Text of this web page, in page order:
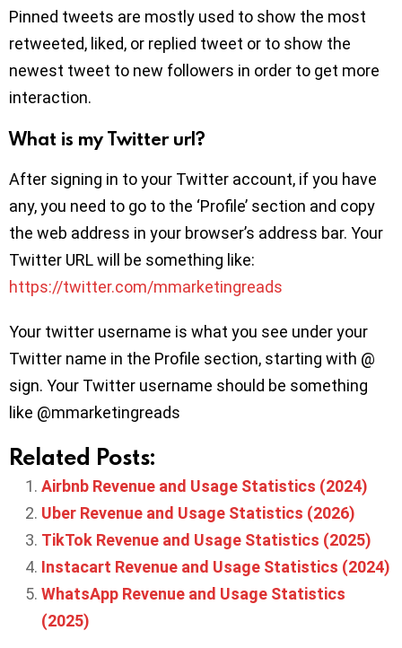
Pinned tweets are mostly used to show the most
retweeted, liked, or replied tweet or to show the
newest tweet to new followers in order to get more
interaction.
What is my Twitter url?
After signing in to your Twitter account, if you have
any, you need to go to the ‘Profile’ section and copy
the web address in your browser’s address bar. Your
Twitter URL will be something like:
https://twitter.com/mmarketingreads
Your twitter username is what you see under your
Twitter name in the Profile section, starting with @
sign. Your Twitter username should be something
like @mmarketingreads
Related Posts:
Airbnb Revenue and Usage Statistics (2024)
Uber Revenue and Usage Statistics (2026)
TikTok Revenue and Usage Statistics (2025)
Instacart Revenue and Usage Statistics (2024)
WhatsApp Revenue and Usage Statistics
(2025)